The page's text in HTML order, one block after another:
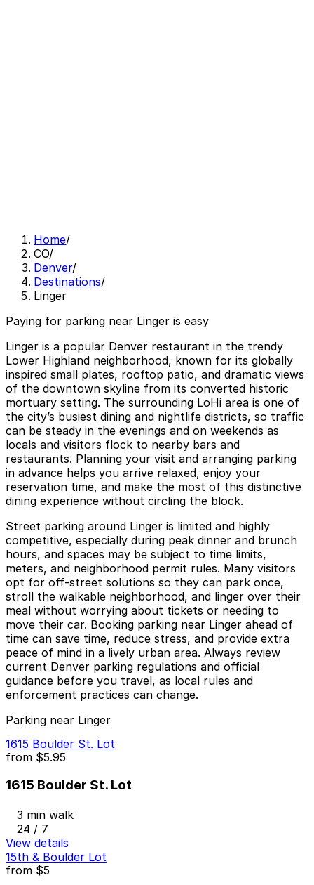
Home/
CO/
Denver/
Destinations/
Linger
Paying for parking near Linger is easy
Linger is a popular Denver restaurant in the trendy
Lower Highland neighborhood, known for its globally
inspired small plates, rooftop patio, and dramatic views
of the downtown skyline from its converted historic
mortuary setting. The surrounding LoHi area is one of
the city’s busiest dining and nightlife districts, so traffic
can be steady in the evenings and on weekends as
locals and visitors flock to nearby bars and
restaurants. Planning your visit and arranging parking
in advance helps you arrive relaxed, enjoy your
reservation time, and make the most of this distinctive
dining experience without circling the block.
Street parking around Linger is limited and highly
competitive, especially during peak dinner and brunch
hours, and spaces may be subject to time limits,
meters, and neighborhood permit rules. Many visitors
opt for off-street solutions so they can park once,
stroll the walkable neighborhood, and linger over their
meal without worrying about tickets or needing to
move their car. Booking parking near Linger ahead of
time can save time, reduce stress, and provide extra
peace of mind in a lively urban area. Always review
current Denver parking regulations and official
guidance before you travel, as local rules and
enforcement practices can change.
Parking near Linger
1615 Boulder St. Lot
from $5.95
1615 Boulder St. Lot
3 min walk
24 / 7
View details
15th & Boulder Lot
from $5